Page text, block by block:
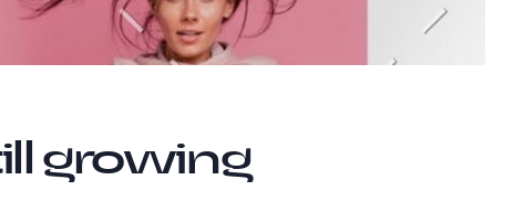
growing